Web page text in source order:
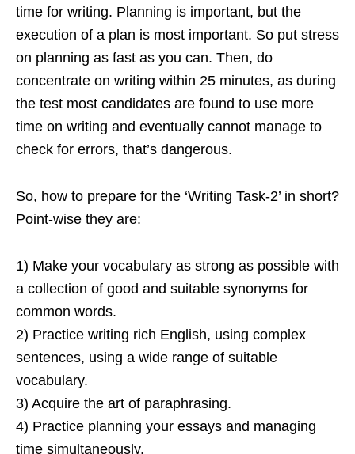
time for writing. Planning is important, but the
execution of a plan is most important. So put stress
on planning as fast as you can. Then, do
concentrate on writing within 25 minutes, as during
the test most candidates are found to use more
time on writing and eventually cannot manage to
check for errors, that’s dangerous.
So, how to prepare for the ‘Writing Task-2’ in short?
Point-wise they are:
1) Make your vocabulary as strong as possible with
a collection of good and suitable synonyms for
common words.
2) Practice writing rich English, using complex
sentences, using a wide range of suitable
vocabulary.
3) Acquire the art of paraphrasing.
4) Practice planning your essays and managing
time simultaneously.